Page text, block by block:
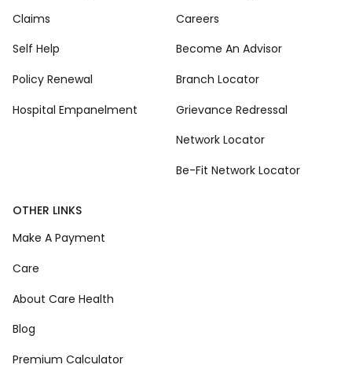
Claims
Self Help
Policy Renewal
Hospital Empanelment
Careers
Become An Advisor
Branch Locator
Grievance Redressal
Network Locator
Be-Fit Network Locator
OTHER LINKS
Make A Payment
Care
About Care Health
Blog
Premium Calculator